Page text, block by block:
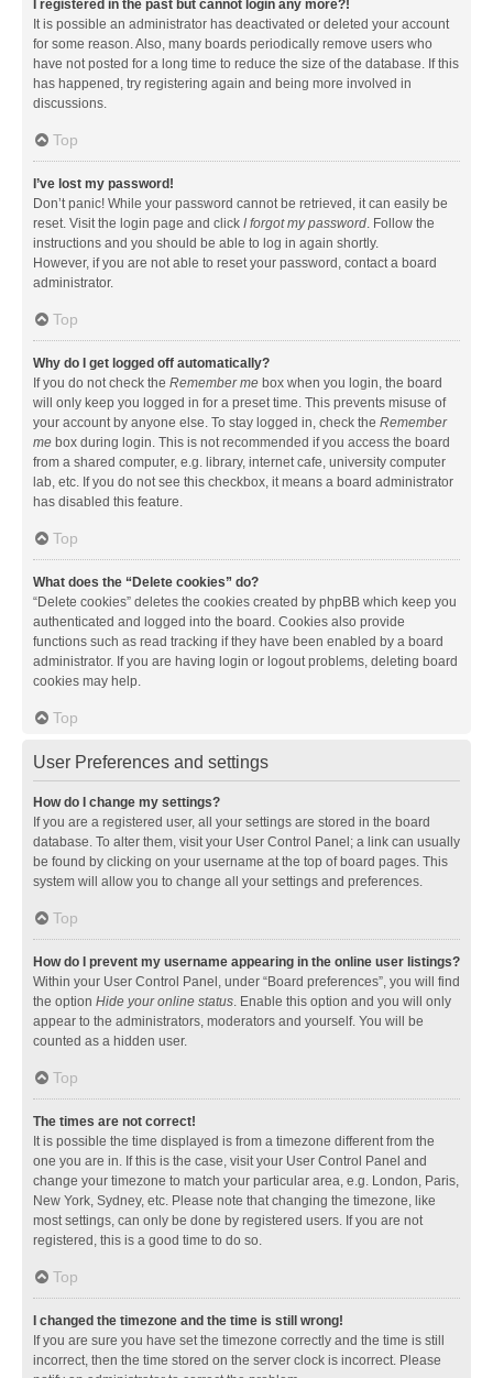
I registered in the past but cannot login any more?!
It is possible an administrator has deactivated or deleted your account
for some reason. Also, many boards periodically remove users who
have not posted for a long time to reduce the size of the database. If this
has happened, try registering again and being more involved in
discussions.
Top
I’ve lost my password!
Don’t panic! While your password cannot be retrieved, it can easily be
reset. Visit the login page and click I forgot my password. Follow the
instructions and you should be able to log in again shortly.
However, if you are not able to reset your password, contact a board
administrator.
Top
Why do I get logged off automatically?
If you do not check the Remember me box when you login, the board
will only keep you logged in for a preset time. This prevents misuse of
your account by anyone else. To stay logged in, check the Remember
me box during login. This is not recommended if you access the board
from a shared computer, e.g. library, internet cafe, university computer
lab, etc. If you do not see this checkbox, it means a board administrator
has disabled this feature.
Top
What does the “Delete cookies” do?
“Delete cookies” deletes the cookies created by phpBB which keep you
authenticated and logged into the board. Cookies also provide
functions such as read tracking if they have been enabled by a board
administrator. If you are having login or logout problems, deleting board
cookies may help.
Top
User Preferences and settings
How do I change my settings?
If you are a registered user, all your settings are stored in the board
database. To alter them, visit your User Control Panel; a link can usually
be found by clicking on your username at the top of board pages. This
system will allow you to change all your settings and preferences.
Top
How do I prevent my username appearing in the online user listings?
Within your User Control Panel, under “Board preferences”, you will find
the option Hide your online status. Enable this option and you will only
appear to the administrators, moderators and yourself. You will be
counted as a hidden user.
Top
The times are not correct!
It is possible the time displayed is from a timezone different from the
one you are in. If this is the case, visit your User Control Panel and
change your timezone to match your particular area, e.g. London, Paris,
New York, Sydney, etc. Please note that changing the timezone, like
most settings, can only be done by registered users. If you are not
registered, this is a good time to do so.
Top
I changed the timezone and the time is still wrong!
If you are sure you have set the timezone correctly and the time is still
incorrect, then the time stored on the server clock is incorrect. Please